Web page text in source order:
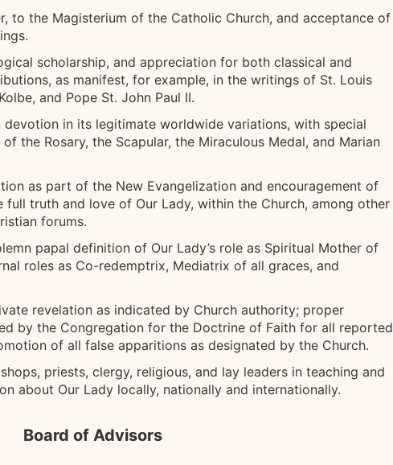
to the Magisterium of the Catholic Church, and acceptance of
scholarship, and appreciation for both classical and
as manifest, for example, in the writings of St. Louis
and Pope St. John Paul II.
in its legitimate worldwide variations, with special
the Rosary, the Scapular, the Miraculous Medal, and Marian
as part of the New Evangelization and encouragement of
truth and love of Our Lady, within the Church, among other
forums.
papal definition of Our Lady’s role as Spiritual Mother of
roles as Co-redemptrix, Mediatrix of all graces, and
revelation as indicated by Church authority; proper
by the Congregation for the Doctrine of Faith for all reported
of all false apparitions as designated by the Church.
priests, clergy, religious, and lay leaders in teaching and
about Our Lady locally, nationally and internationally.
Board of Advisors